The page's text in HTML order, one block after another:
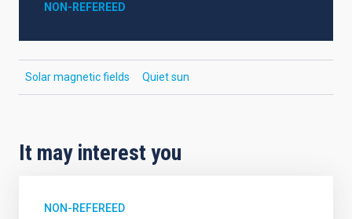
NON-REFEREED
Solar magnetic fields Quiet sun
It may interest you
NON-REFEREED